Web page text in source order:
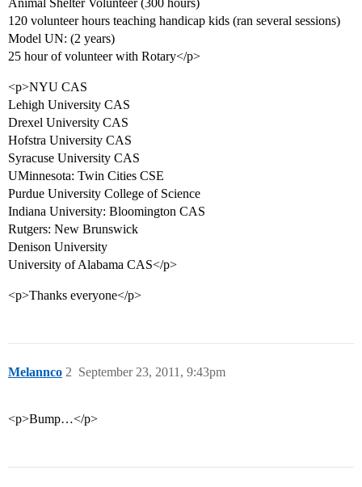
Animal Shelter Volunteer (300 hours)
120 volunteer hours teaching handicap kids (ran several sessions)
Model UN: (2 years)
25 hour of volunteer with Rotary</p>
<p>NYU CAS
Lehigh University CAS
Drexel University CAS
Hofstra University CAS
Syracuse University CAS
UMinnesota: Twin Cities CSE
Purdue University College of Science
Indiana University: Bloomington CAS
Rutgers: New Brunswick
Denison University
University of Alabama CAS</p>
<p>Thanks everyone</p>
Melannco September 23, 2011, 9:43pm
2
<p>Bump…</p>